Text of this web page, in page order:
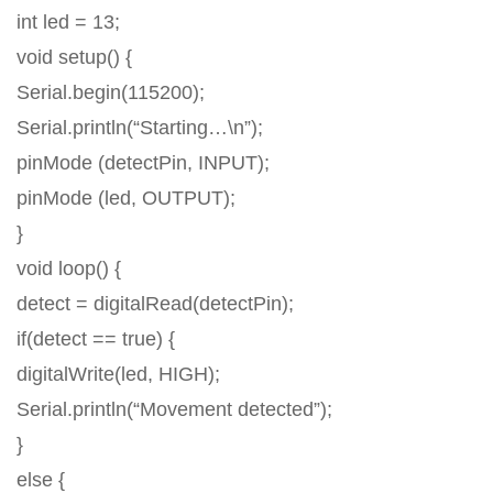
int led = 13;
void setup() {
Serial.begin(115200);
Serial.println(“Starting…\n”);
pinMode (detectPin, INPUT);
pinMode (led, OUTPUT);
}
void loop() {
detect = digitalRead(detectPin);
if(detect == true) {
digitalWrite(led, HIGH);
Serial.println(“Movement detected”);
}
else {